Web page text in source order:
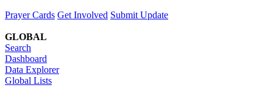
Prayer Cards Get Involved Submit Update
GLOBAL
Search
Dashboard
Data Explorer
Global Lists